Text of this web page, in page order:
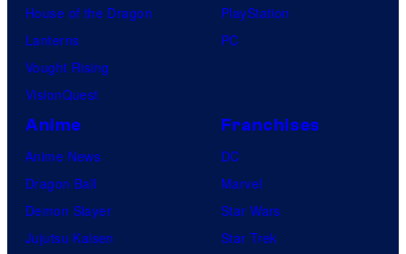
House of the Dragon
Lanterns
Vought Rising
VisionQuest
PlayStation
PC
Anime
Anime News
Dragon Ball
Demon Slayer
Jujutsu Kaisen
Franchises
DC
Marvel
Star Wars
Star Trek